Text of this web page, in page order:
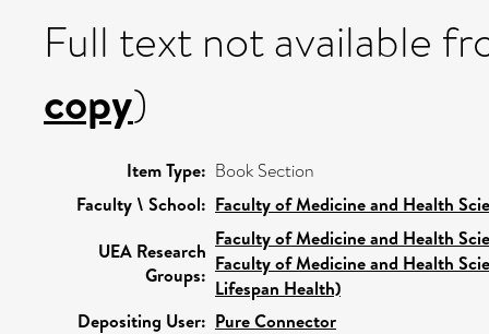
Full text not available
copy)
Item Type: Book Section
Faculty \ School: Faculty of Medicine and Health
UEA Research
Groups:
Faculty of Medicine and Health
Faculty of Medicine and Health
Lifespan Health)
Depositing User: Pure Connector